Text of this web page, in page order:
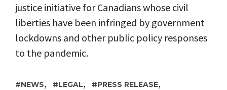
justice initiative for Canadians whose civil
liberties have been infringed by government
lockdowns and other public policy responses
to the pandemic.
NEWS, LEGAL, PRESS RELEASE,